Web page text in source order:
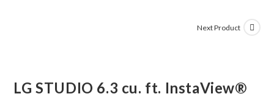
Next Product
LG STUDIO 6.3 cu. ft. InstaView®